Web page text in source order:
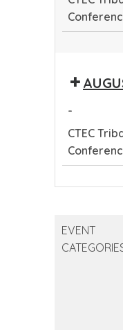
Public
-
CTEC
Health
EVENT